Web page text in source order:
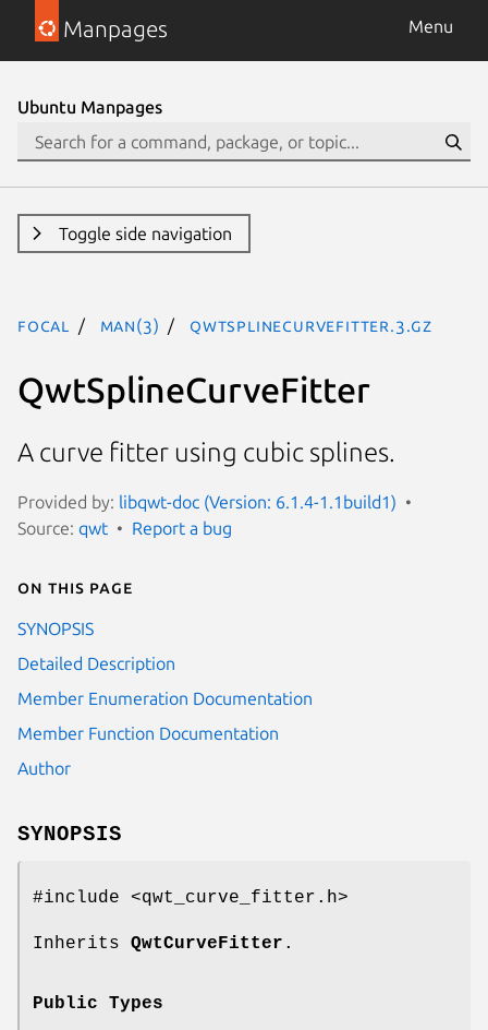
Manpages Menu
Ubuntu Manpages
Toggle side navigation
focal man(3) QwtSplineCurveFitter.3.gz
QwtSplineCurveFitter
A curve fitter using cubic splines.
Provided by: libqwt-doc (Version: 6.1.4-1.1build1)
Source: qwt Report a bug
On this page
SYNOPSIS
Detailed Description
Member Enumeration Documentation
Member Function Documentation
Author
SYNOPSIS
#include <qwt_curve_fitter.h>
Inherits QwtCurveFitter .
Public Types